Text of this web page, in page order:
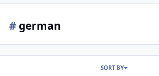
# german
SORT BY